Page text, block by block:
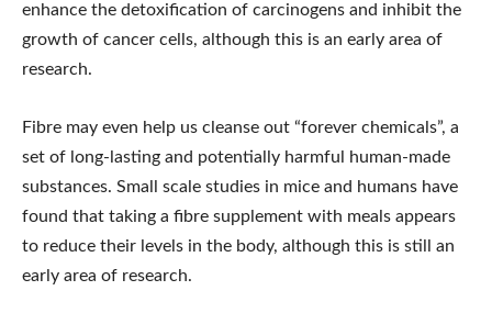
enhance the detoxification of carcinogens and inhibit the
growth of cancer cells, although this is an early area of
research.
Fibre may even help us cleanse out “forever chemicals”, a
set of long-lasting and potentially harmful human-made
substances. Small scale studies in mice and humans have
found that taking a fibre supplement with meals appears
to reduce their levels in the body, although this is still an
early area of research.